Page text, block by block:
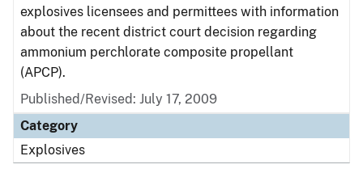
explosives licensees and permittees with information
about the recent district court decision regarding
ammonium perchlorate composite propellant
(APCP).
Published/Revised: July 17, 2009
Category
Explosives